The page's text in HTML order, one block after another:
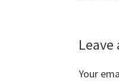
Leave
Your